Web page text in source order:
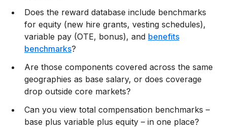
Does the reward database include benchmarks
for equity (new hire grants, vesting schedules),
variable pay (OTE, bonus), and benefits
benchmarks?
Are those components covered across the same
geographies as base salary, or does coverage
drop outside core markets?
Can you view total compensation benchmarks –
base plus variable plus equity – in one place?